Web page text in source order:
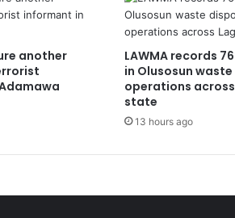
another
LAWMA records
in Olusosun
operations
state
13 hours ago